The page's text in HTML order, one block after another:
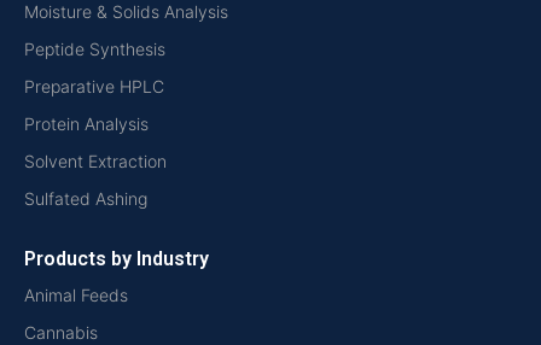
Moisture & Solids Analysis
Peptide Synthesis
Preparative HPLC
Protein Analysis
Solvent Extraction
Sulfated Ashing
Products by Industry
Animal Feeds
Cannabis